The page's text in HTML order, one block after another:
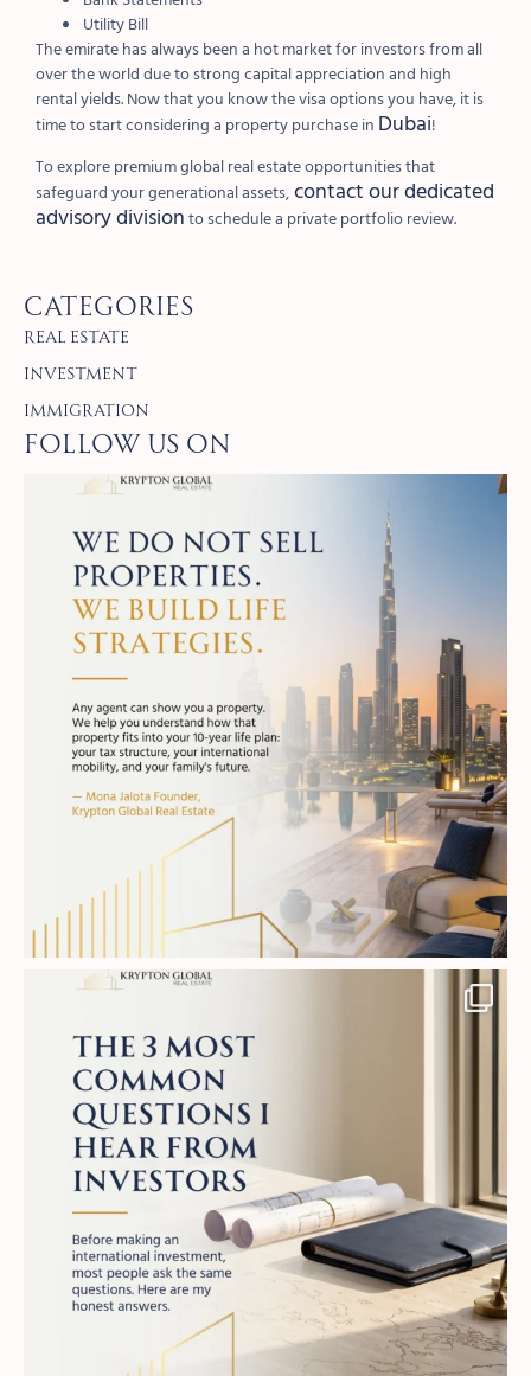
Utility Bill
The emirate has always been a hot market for investors from all
over the world due to strong capital appreciation and high
rental yields. Now that you know the visa options you have, it is
time to start considering a property purchase in Dubai!
To explore premium global real estate opportunities that
safeguard your generational assets,contact our dedicated
advisory divisionto schedule a private portfolio review.
Categories
Real Estate
Investment
Immigration
Follow Us on